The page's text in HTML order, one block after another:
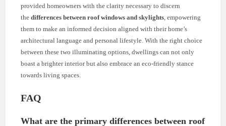
provided homeowners with the clarity necessary to discern
thedifferences between roof windows and skylights , empowering
them to make an informed decision aligned with their home’s
architectural language and personal lifestyle. With the right choice
between these two illuminating options, dwellings can not only
boast a brighter interior but also embrace an eco-friendly stance
towards living spaces.
FAQ
What are the primary differences between roof